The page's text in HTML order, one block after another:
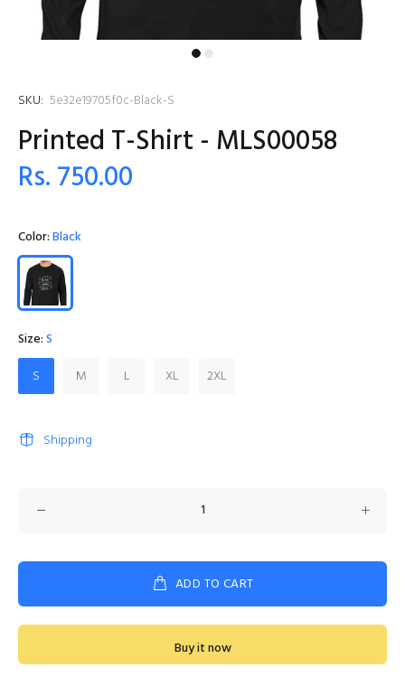
SKU: 5e32e19705f0c-Black-S
Printed T-Shirt - MLS00058
Rs. 750.00
Color:Black
Size:S
S
M L XL 2XL
Shipping
ADD TO CART
Buy it now